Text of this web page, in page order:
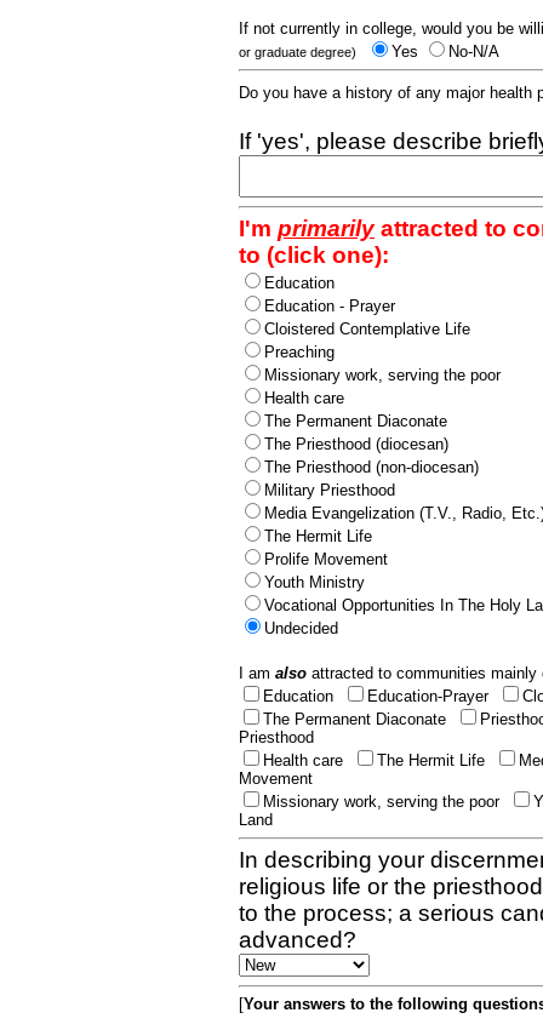
If not currently in college, would you be
or graduate degree) Yes No-N/A
Do you have a history of any major
If 'yes', please describe
I'm primarilyattracted to
to (click one):
Education
Education - Prayer
Cloistered Contemplative Life
Preaching
Missionary work, serving the poor
Health care
The Permanent Diaconate
The Priesthood (diocesan)
The Priesthood (non-diocesan)
Military Priesthood
Media Evangelization (T.V., Radio,
The Hermit Life
Prolife Movement
Youth Ministry
Vocational Opportunities In The Holy
Undecided
I am also attracted to communities
Education
Education-Prayer
The Permanent Diaconate
Priesthood
Health care
The Hermit Life
Movement
Missionary work, serving the poor
Land
In describing your
religious life or the
to the process; a serious
advanced?
[Your answers to the following